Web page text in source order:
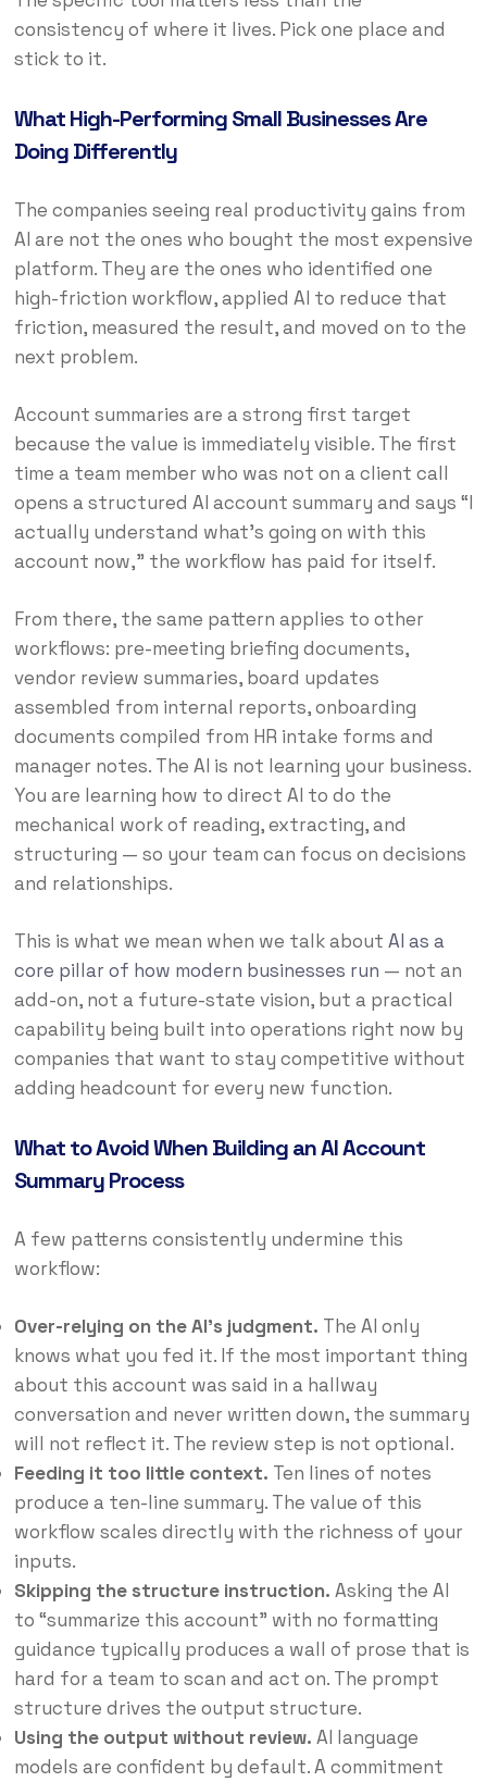
consistency of where it lives. Pick one place and
stick to it.
What High-Performing Small Businesses Are
Doing Differently
The companies seeing real productivity gains from
AI are not the ones who bought the most expensive
platform. They are the ones who identified one
high-friction workflow, applied AI to reduce that
friction, measured the result, and moved on to the
next problem.
Account summaries are a strong first target
because the value is immediately visible. The first
time a team member who was not on a client call
opens a structured AI account summary and says “I
actually understand what’s going on with this
account now,” the workflow has paid for itself.
From there, the same pattern applies to other
workflows: pre-meeting briefing documents,
vendor review summaries, board updates
assembled from internal reports, onboarding
documents compiled from HR intake forms and
manager notes. The AI is not learning your business.
You are learning how to direct AI to do the
mechanical work of reading, extracting, and
structuring — so your team can focus on decisions
and relationships.
This is what we mean when we talk about AI as a
core pillar of how modern businesses run — not an
add-on, not a future-state vision, but a practical
capability being built into operations right now by
companies that want to stay competitive without
adding headcount for every new function.
What to Avoid When Building an AI Account
Summary Process
A few patterns consistently undermine this
workflow:
Over-relying on the AI’s judgment. The AI only
knows what you fed it. If the most important thing
about this account was said in a hallway
conversation and never written down, the summary
will not reflect it. The review step is not optional.
Feeding it too little context. Ten lines of notes
produce a ten-line summary. The value of this
workflow scales directly with the richness of your
inputs.
Skipping the structure instruction. Asking the AI
to “summarize this account” with no formatting
guidance typically produces a wall of prose that is
hard for a team to scan and act on. The prompt
structure drives the output structure.
Using the output without review. AI language
models are confident by default. A commitment